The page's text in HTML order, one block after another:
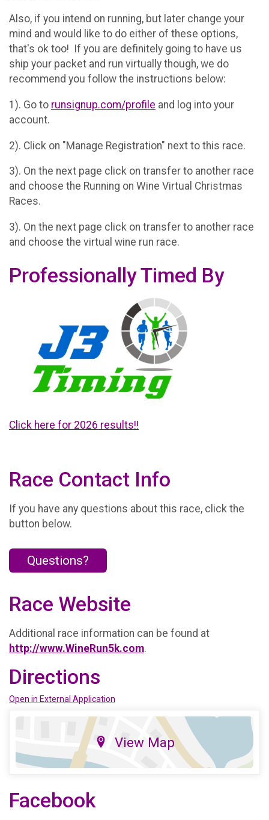
Also, if you intend on running, but later change your
mind and would like to do either of these options,
that's ok too! If you are definitely going to have us
ship your packet and run virtually though, we do
recommend you follow the instructions below:
1). Go to runsignup.com/profile and log into your
account.
2). Click on "Manage Registration" next to this race.
3). On the next page click on transfer to another race
and choose the Running on Wine Virtual Christmas
Races.
3). On the next page click on transfer to another race
and choose the virtual wine run race.
Professionally Timed By
Click here for 2026 results!!
Race Contact Info
If you have any questions about this race, click the
button below.
Questions?
Race Website
Additional race information can be found at
http://www.WineRun5k.com.
Directions
Open in External Application
View Map
Facebook